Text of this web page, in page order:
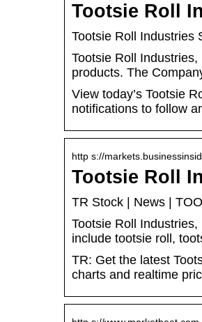
Tootsie Roll
Tootsie Roll Industries
Tootsie Roll
products. The
View today’s Tootsie
notifications to follow
http s://
Tootsie Roll
TR Stock | News |
Tootsie Roll
include tootsie roll,
TR: Get the latest
charts and realtime